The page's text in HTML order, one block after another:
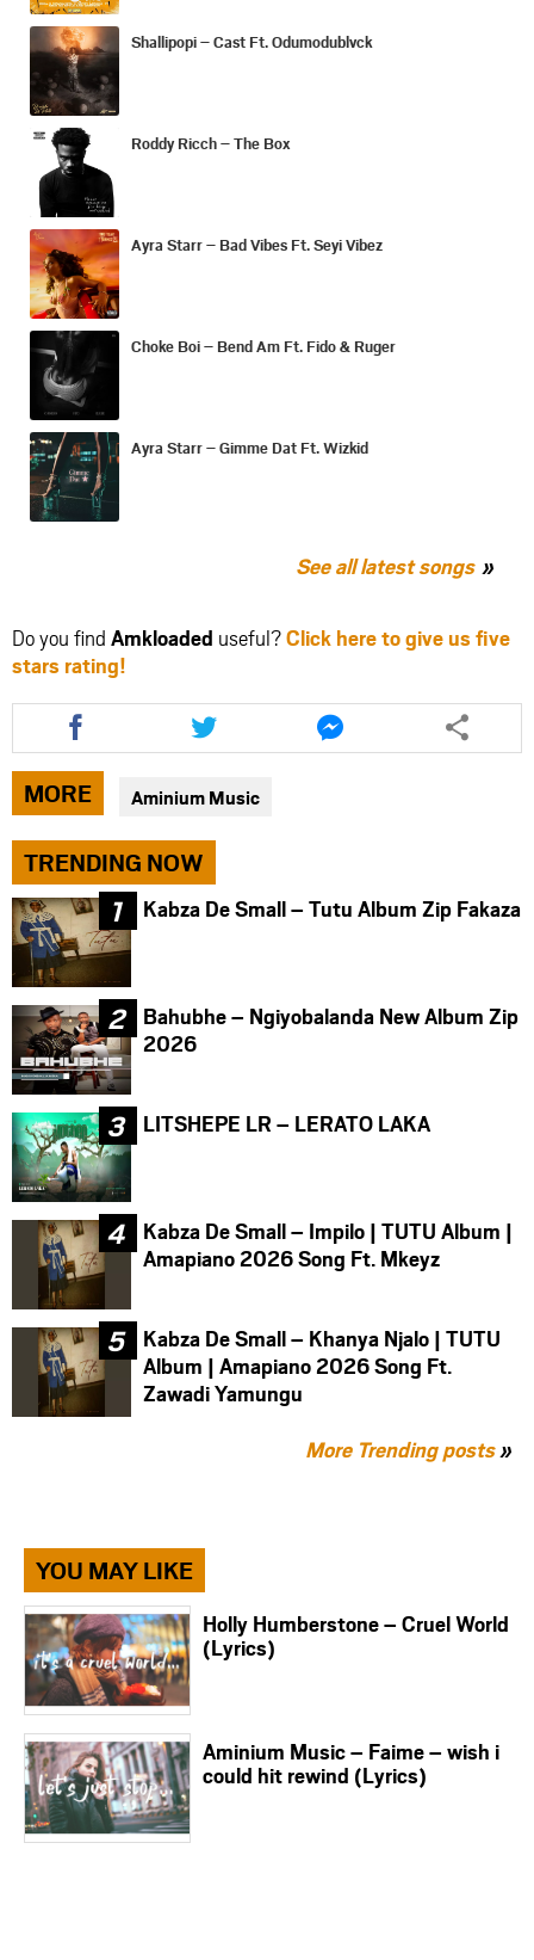
Shallipopi – Cast Ft. Odumodublvck
Roddy Ricch – The Box
Ayra Starr – Bad Vibes Ft. Seyi Vibez
Choke Boi – Bend Am Ft. Fido & Ruger
Ayra Starr – Gimme Dat Ft. Wizkid
See all latest songs
Do you find Amkloaded useful?Click here to give us five
stars rating!
Share
this
article
via
facebook
Share
this
article
via
twitter
Share
this
article
MORE Aminium Music
TRENDING NOW
Kabza De Small – Tutu Album Zip Fakaza
Bahubhe – Ngiyobalanda New Album Zip
2026
LITSHEPE LR – LERATO LAKA
Kabza De Small – Impilo | TUTU Album |
Amapiano 2026 Song Ft. Mkeyz
Kabza De Small – Khanya Njalo | TUTU
Album | Amapiano 2026 Song Ft.
Zawadi Yamungu
More Trending posts»
YOU MAY LIKE
Holly Humberstone – Cruel World
(Lyrics)
Aminium Music – Faime – wish i
could hit rewind (Lyrics)